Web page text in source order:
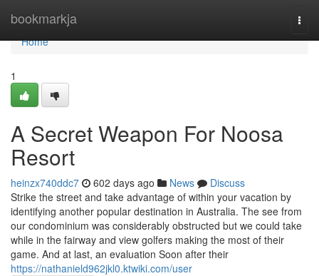
bookmarkja
Home
Home
1
A Secret Weapon For Noosa
Resort
heinzx740ddc7 602 days ago News
Discuss
Strike the street and take advantage of within your vacation by
identifying another popular destination in Australia. The see from
our condominium was considerably obstructed but we could take
while in the fairway and view golfers making the most of their
game. And at last, an evaluation Soon after their
https://nathanield962jkl0.ktwiki.com/user